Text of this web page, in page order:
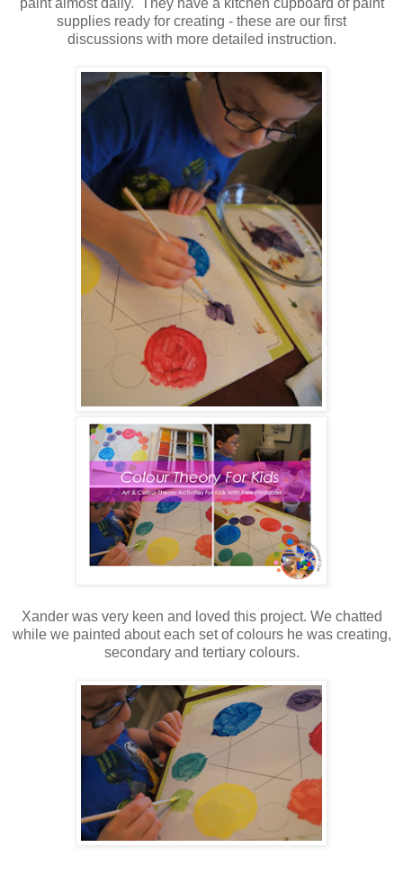
supplies ready for creating - these are our first
discussions with more detailed instruction.
Xander was very keen and loved this project. We chatted
while we painted about each set of colours he was creating,
secondary and tertiary colours.